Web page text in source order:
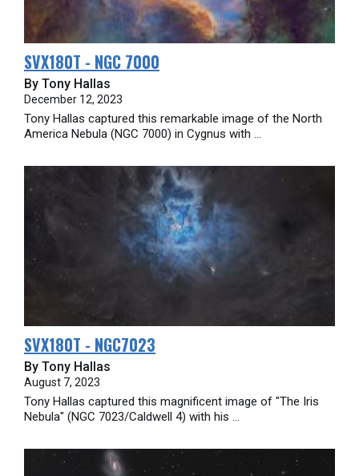
SVX180T - NGC 7000
By Tony Hallas
December 12, 2023
Tony Hallas captured this remarkable image of the North
America Nebula (NGC 7000) in Cygnus with ...
SVX180T - NGC7023
By Tony Hallas
August 7, 2023
Tony Hallas captured this magnificent image of "The Iris
Nebula" (NGC 7023/Caldwell 4) with his ...